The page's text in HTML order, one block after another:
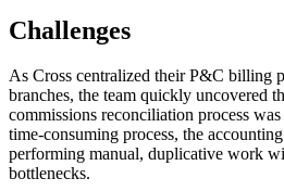
Challenges ‍
As Cross centralized their P&C billing
branches, the team quickly uncovered
commissions reconciliation process
time-consuming process, the
performing manual, duplicative work
bottlenecks.